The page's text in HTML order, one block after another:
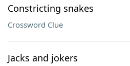
Constricting snakes
Crossword Clue
Jacks and jokers